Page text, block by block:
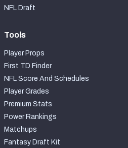
NFL Draft
Tools
Player Props
First TD Finder
NFL Score And Schedules
Player Grades
Premium Stats
Power Rankings
Matchups
Fantasy Draft Kit